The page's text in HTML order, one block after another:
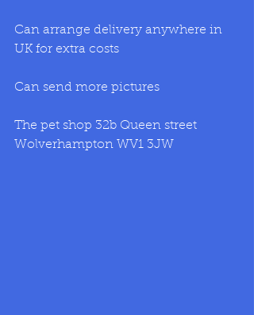
Can arrange delivery anywhere in
UK for extra costs
Can send more pictures
The pet shop 32b Queen street
Wolverhampton WV1 3JW